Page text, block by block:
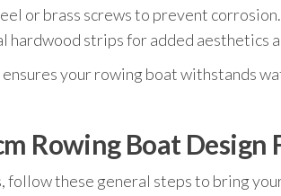
or brass screws to prevent corrosion.
hardwood strips for added aesthetics
your rowing boat withstands
Rowing Boat Design
follow these general steps to bring